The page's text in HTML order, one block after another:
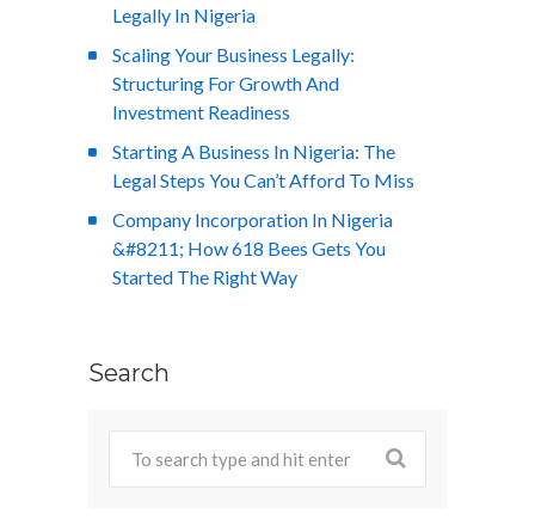
Legally In Nigeria
Scaling Your Business Legally:
Structuring For Growth And
Investment Readiness
Starting A Business In Nigeria: The
Legal Steps You Can’t Afford To Miss
Company Incorporation In Nigeria
&#8211; How 618 Bees Gets You
Started The Right Way
Search